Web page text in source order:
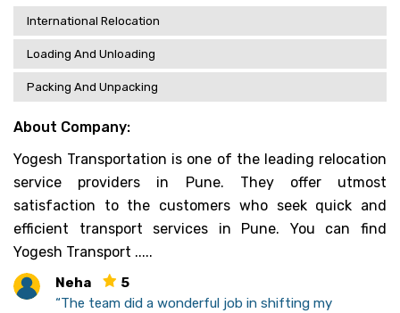
International Relocation
Loading And Unloading
Packing And Unpacking
About Company:
Yogesh Transportation is one of the leading relocation
service providers in Pune. They offer utmost
satisfaction to the customers who seek quick and
efficient transport services in Pune. You can find
Yogesh Transport .....
Neha
5
“The team did a wonderful job in shifting my